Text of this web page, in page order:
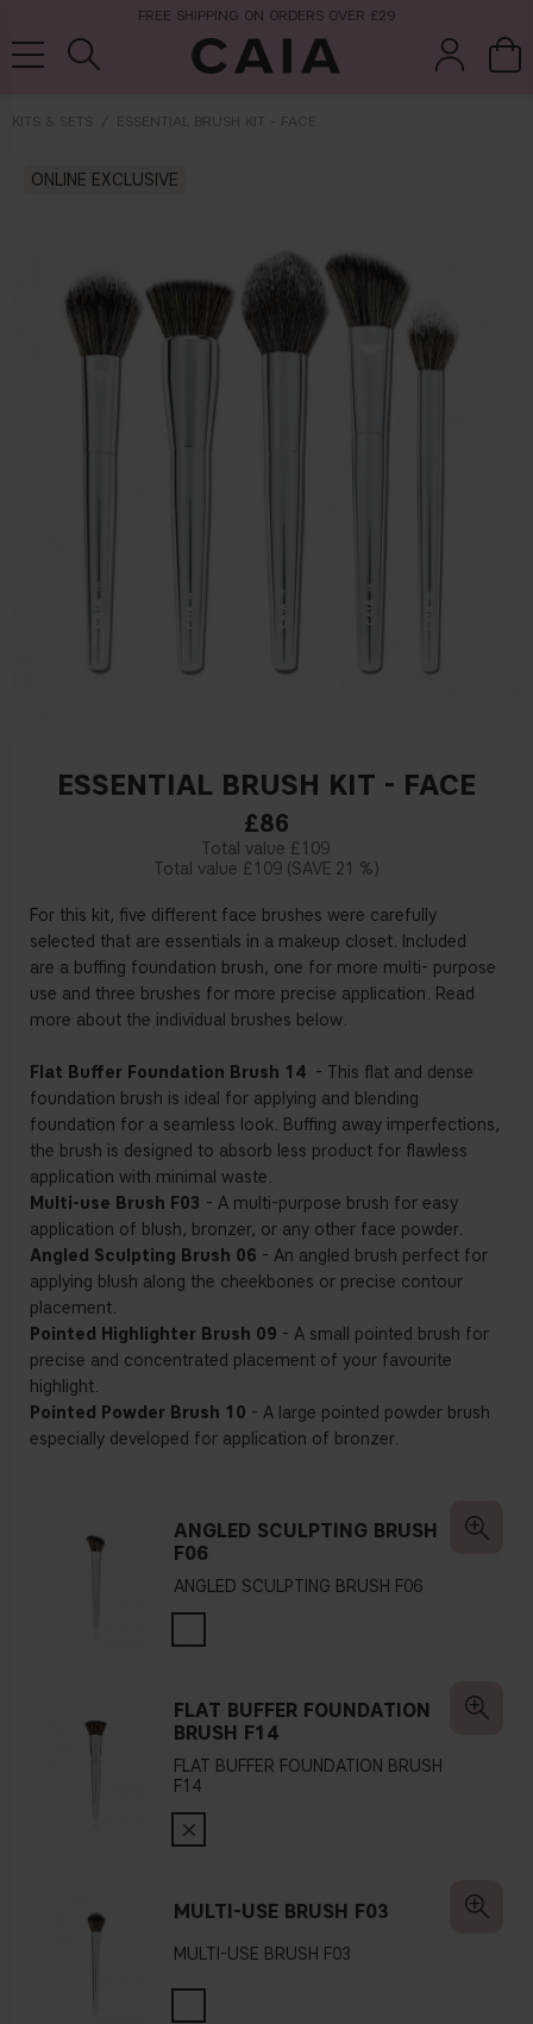
NEXT-DAY DELIVERY AVAILABLE WITHIN THE UK
KITS & SETS ESSENTIAL BRUSH KIT - FACE
ONLINE EXCLUSIVE
ESSENTIAL BRUSH KIT - FACE
£86
£109
£109
21 %
For this kit, five different face brushes were carefully
selected that are essentials in a makeup closet. Included
are a buffing foundation brush, one for more multi- purpose
use and three brushes for more precise application. Read
more about the individual brushes below.
Flat Buffer Foundation Brush 14 - This flat and dense
foundation brush is ideal for applying and blending
foundation for a seamless look. Buffing away imperfections,
the brush is designed to absorb less product for flawless
application with minimal waste.
Multi-use Brush F03 - A multi-purpose brush for easy
application of blush, bronzer, or any other face powder.
Angled Sculpting Brush 06 - An angled brush perfect for
applying blush along the cheekbones or precise contour
placement.
Pointed Highlighter Brush 09 - A small pointed brush for
precise and concentrated placement of your favourite
highlight.
Pointed Powder Brush 10 - A large pointed powder brush
especially developed for application of bronzer.
ANGLED SCULPTING BRUSH
F06
ANGLED SCULPTING BRUSH F06
FLAT BUFFER FOUNDATION
BRUSH F14
FLAT BUFFER FOUNDATION BRUSH
F14
MULTI-USE BRUSH F03
MULTI-USE BRUSH F03
fragrance